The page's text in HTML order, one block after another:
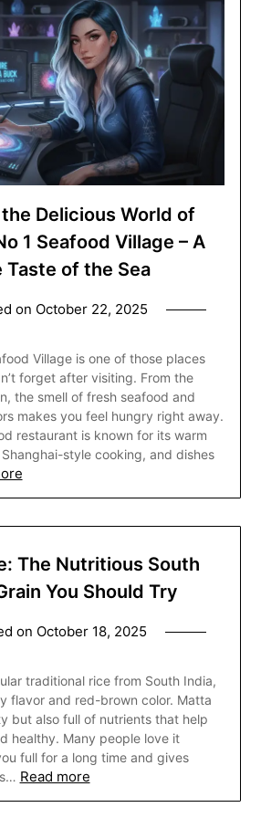
Delicious World of
1 Seafood Village – A
Taste of the Sea
on October 22, 2025
Village is one of those places
forget after visiting. From the
the smell of fresh seafood and
makes you feel hungry right away.
restaurant is known for its warm
style cooking, and dishes
The Nutritious South
You Should Try
on October 18, 2025
traditional rice from South India,
flavor and red-brown color. Matta
but also full of nutrients that help
healthy. Many people love it
full for a long time and gives
Read more